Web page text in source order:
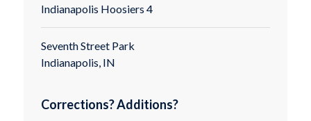
Indianapolis Hoosiers 4
Seventh Street Park
Indianapolis, IN
Corrections? Additions?